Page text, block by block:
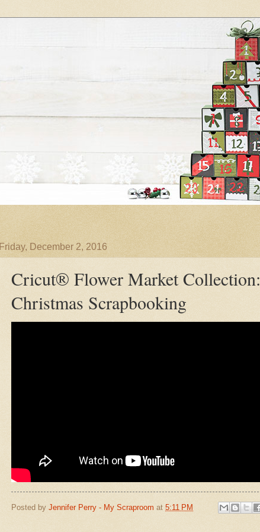
Friday, December 2, 2016
Cricut® Flower Market Collection:
Christmas Scrapbooking
Posted by Jennifer Perry - My Scraproom at 5:11 PM